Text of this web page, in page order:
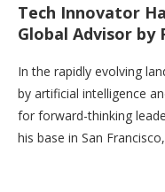
Tech Innovator
Global Advisor by
In the rapidly evolving
by artificial intelligence
for forward-thinking
his base in San